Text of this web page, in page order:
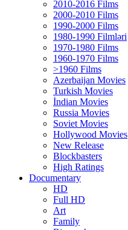
2010-2016 Films
2000-2010 Films
1990-2000 Films
1980-1990 Filmləri
1970-1980 Films
1960-1970 Films
>1960 Films
Azerbaijan Movies
Turkish Movies
İndian Movies
Russia Movies
Soviet Movies
Hollywood Movies
New Release
Blockbasters
High Ratings
Documentary
HD
Full HD
Art
Family